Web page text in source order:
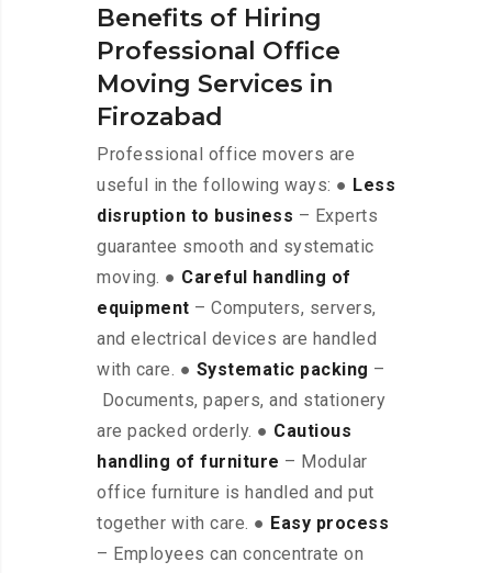
Benefits of Hiring
Professional Office
Moving Services in
Firozabad
Professional office movers are
useful in the following ways: ● Less
disruption to business – Experts
guarantee smooth and systematic
moving. ● Careful handling of
equipment – Computers, servers,
and electrical devices are handled
with care. ● Systematic packing –
Documents, papers, and stationery
are packed orderly. ● Cautious
handling of furniture – Modular
office furniture is handled and put
together with care. ● Easy process
– Employees can concentrate on